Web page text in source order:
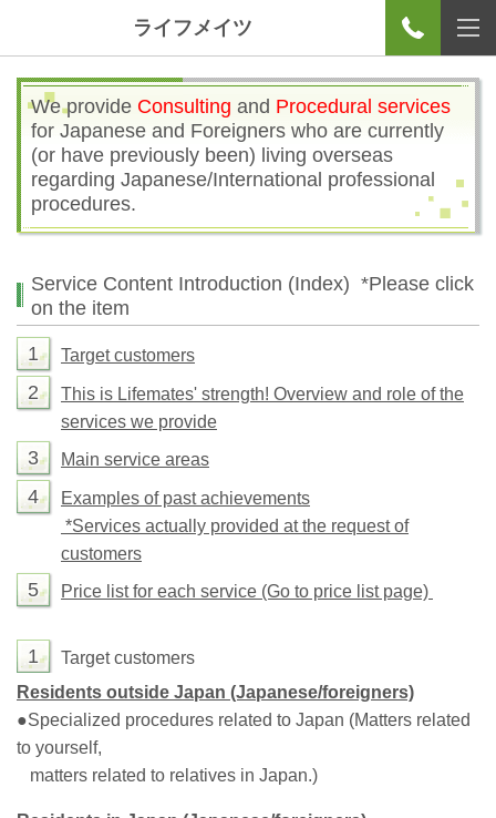
ライフメイツ
We provide Consulting and Procedural services
for Japanese and Foreigners who are currently
(or have previously been) living overseas
regarding Japanese/International professional
procedures.
Service Content Introduction (Index) *Please click
on the item
1 Target customers
2
This is Lifemates' strength! Overview and role of the
services we provide
3 Main service areas
4
Examples of past achievements
*Services actually provided at the request of
customers
5 Price list for each service (Go to price list page)
1
Target customers
Residents outside Japan (Japanese/foreigners)
●Specialized procedures related to Japan (Matters related
to yourself,
matters related to relatives in Japan.)